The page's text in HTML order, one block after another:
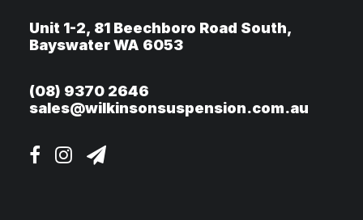
Unit 1-2, 81 Beechboro Road South,
Bayswater WA 6053
(08) 9370 2646
sales@wilkinsonsuspension.com.au